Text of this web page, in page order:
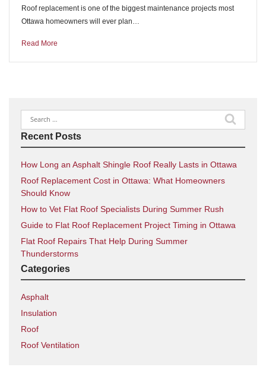
Roof replacement is one of the biggest maintenance projects most
Ottawa homeowners will ever plan…
Read More
Search
for:
Recent Posts
How Long an Asphalt Shingle Roof Really Lasts in Ottawa
Roof Replacement Cost in Ottawa: What Homeowners
Should Know
How to Vet Flat Roof Specialists During Summer Rush
Guide to Flat Roof Replacement Project Timing in Ottawa
Flat Roof Repairs That Help During Summer
Thunderstorms
Categories
Asphalt
Insulation
Roof
Roof Ventilation